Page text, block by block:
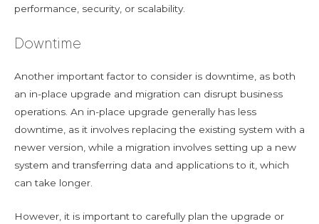
performance, security, or scalability.
Downtime
Another important factor to consider is downtime, as both
an in-place upgrade and migration can disrupt business
operations. An in-place upgrade generally has less
downtime, as it involves replacing the existing system with a
newer version, while a migration involves setting up a new
system and transferring data and applications to it, which
can take longer.
However, it is important to carefully plan the upgrade or